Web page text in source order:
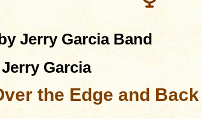
Jerry Garcia Band
Garcia
the Edge and Back